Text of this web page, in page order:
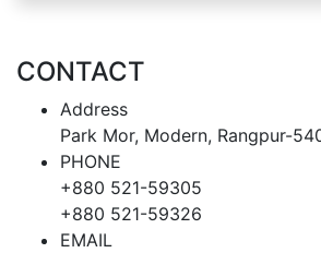
CONTACT
Address
Park Mor, Modern, Rangpur-
PHONE
+880 521-59305
+880 521-59326
EMAIL